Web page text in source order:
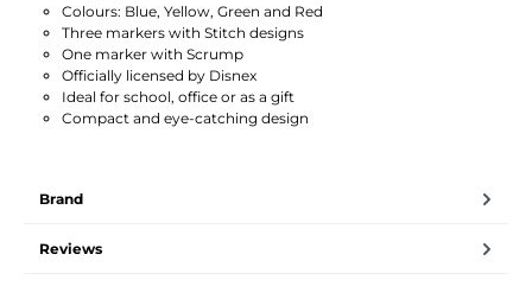
Colours: Blue, Yellow, Green and Red
Three markers with Stitch designs
One marker with Scrump
Officially licensed by Disnex
Ideal for school, office or as a gift
Compact and eye-catching design
Brand
Reviews